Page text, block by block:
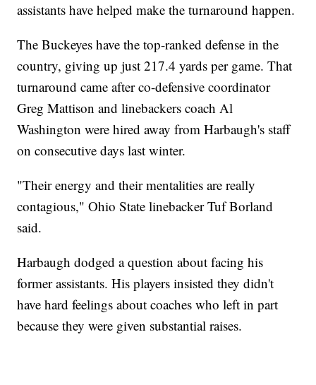
assistants have helped make the turnaround happen.
The Buckeyes have the top-ranked defense in the
country, giving up just 217.4 yards per game. That
turnaround came after co-defensive coordinator
Greg Mattison and linebackers coach Al
Washington were hired away from Harbaugh's staff
on consecutive days last winter.
"Their energy and their mentalities are really
contagious," Ohio State linebacker Tuf Borland
said.
Harbaugh dodged a question about facing his
former assistants. His players insisted they didn't
have hard feelings about coaches who left in part
because they were given substantial raises.